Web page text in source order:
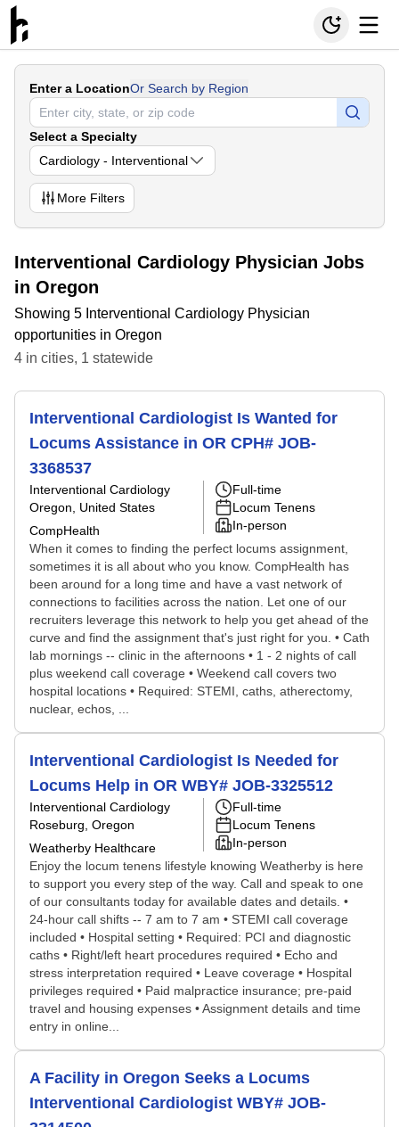
Enter a LocationOr Search by Region
Select a Specialty
Cardiology - Interventional
More Filters
Interventional Cardiology Physician Jobs
in Oregon
Showing 5 Interventional Cardiology Physician
opportunities in Oregon
4 in cities, 1 statewide
Interventional Cardiologist Is Wanted for
Locums Assistance in OR CPH# JOB-
3368537
Interventional Cardiology
Oregon, United States
CompHealth
Full-time
Locum Tenens
In-person
When it comes to finding the perfect locums assignment,
sometimes it is all about who you know. CompHealth has
been around for a long time and have a vast network of
connections to facilities across the nation. Let one of our
recruiters leverage this network to help you get ahead of the
curve and find the assignment that's just right for you. • Cath
lab mornings -- clinic in the afternoons • 1 - 2 nights of call
plus weekend call coverage • Weekend call covers two
hospital locations • Required: STEMI, caths, atherectomy,
nuclear, echos, ...
Interventional Cardiologist Is Needed for
Locums Help in OR WBY# JOB-3325512
Interventional Cardiology
Roseburg, Oregon
Weatherby Healthcare
Full-time
Locum Tenens
In-person
Enjoy the locum tenens lifestyle knowing Weatherby is here
to support you every step of the way. Call and speak to one
of our consultants today for available dates and details. •
24-hour call shifts -- 7 am to 7 am • STEMI call coverage
included • Hospital setting • Required: PCI and diagnostic
caths • Right/left heart procedures required • Echo and
stress interpretation required • Leave coverage • Hospital
privileges required • Paid malpractice insurance; pre-paid
travel and housing expenses • Assignment details and time
entry in online...
A Facility in Oregon Seeks a Locums
Interventional Cardiologist WBY# JOB-